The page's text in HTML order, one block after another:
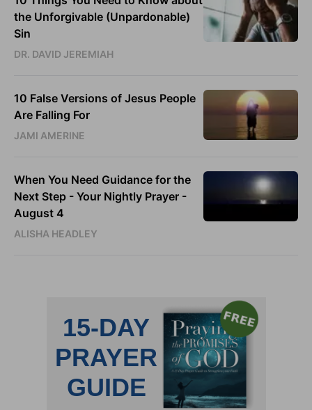
the Unforgivable (Unpardonable)
Sin
DR. DAVID JEREMIAH
10 False Versions of Jesus People
Are Falling For
JAMI AMERINE
When You Need Guidance for the
Next Step - Your Nightly Prayer -
August 4
ALISHA HEADLEY